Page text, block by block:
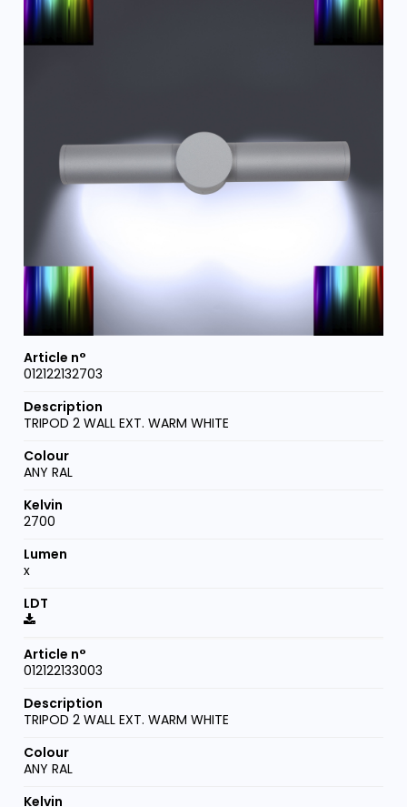
012122132703
TRIPOD 2 WALL EXT. WARM WHITE
ANY RAL
2700
x
012122133003
TRIPOD 2 WALL EXT. WARM WHITE
ANY RAL